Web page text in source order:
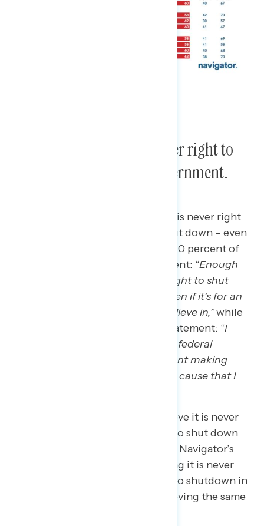
Americans believe it is never right to
shut down the federal government.
Seven in ten Americans believe it is never right
for the federal government to shut down – even
70 percent of
Americans agree with the statement: “Enough
with the shutdowns – it is never right to shut
down the federal government, even if it’s for an
important issue or cause that I believe in,”while
only 30 percent agree with the statement: “I
would support shutting down the federal
government in the future if it meant making
progress on an important issue or cause that I
The share of Americans who believe it is never
okay for the federal government to shut down
has stayed consistent throughout Navigator’s
tracking, with 67 percent believing it is never
okay for the federal government to shutdown in
, and 68 percent believing the same